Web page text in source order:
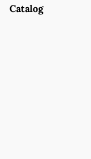
Catalog